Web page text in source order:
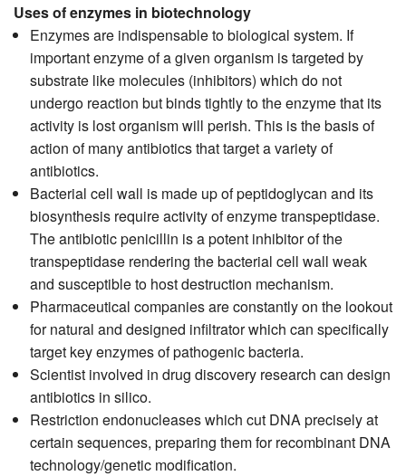
Uses of enzymes in biotechnology
Enzymes are indispensable to biological system. If
important enzyme of a given organism is targeted by
substrate like molecules (inhibitors) which do not
undergo reaction but binds tightly to the enzyme that its
activity is lost organism will perish. This is the basis of
action of many antibiotics that target a variety of
antibiotics.
Bacterial cell wall is made up of peptidoglycan and its
biosynthesis require activity of enzyme transpeptidase.
The antibiotic penicillin is a potent inhibitor of the
transpeptidase rendering the bacterial cell wall weak
and susceptible to host destruction mechanism.
Pharmaceutical companies are constantly on the lookout
for natural and designed infiltrator which can specifically
target key enzymes of pathogenic bacteria.
Scientist involved in drug discovery research can design
antibiotics in silico.
Restriction endonucleases which cut DNA precisely at
certain sequences, preparing them for recombinant DNA
technology/genetic modification.